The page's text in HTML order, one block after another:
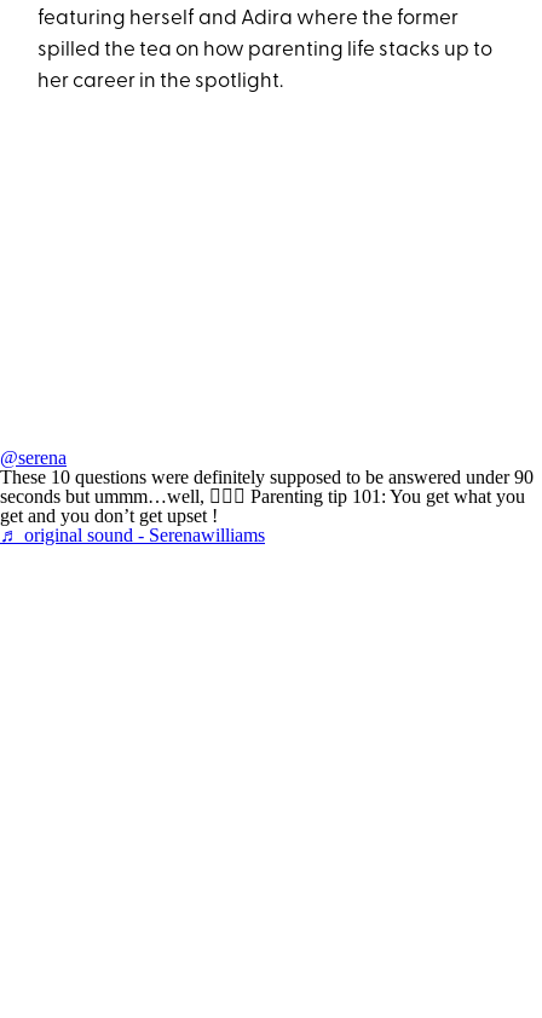
featuring herself and Adira where the former
spilled the tea on how parenting life stacks up to
her career in the spotlight.
@serena
These 10 questions were definitely supposed to be answered under 90
seconds but ummm…well, 🤷🏾‍♀️ Parenting tip 101: You get what you
get and you don’t get upset !
♬ original sound - Serenawilliams